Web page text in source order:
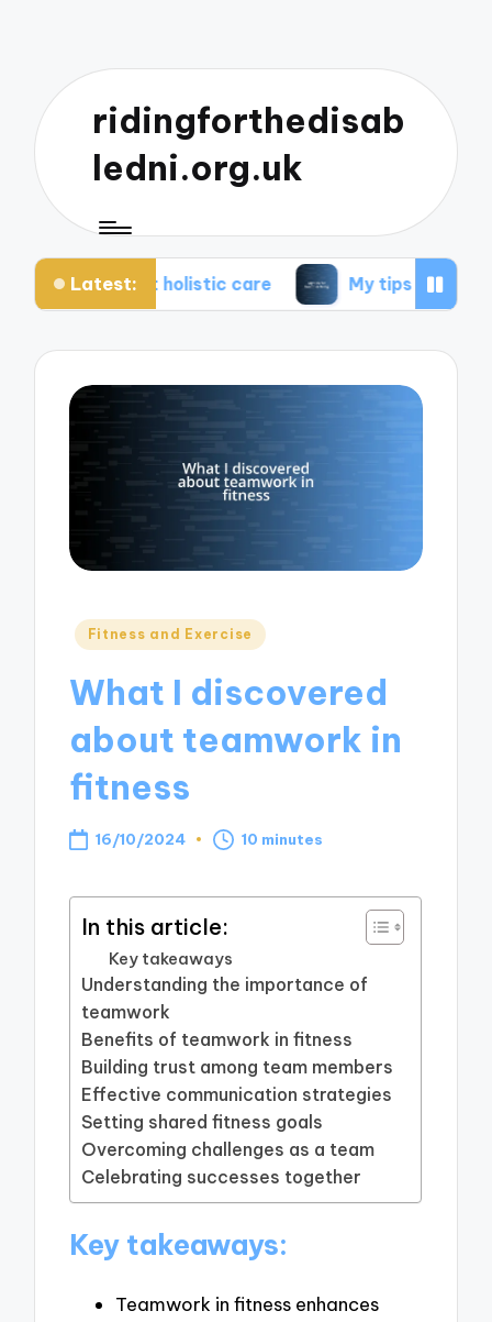
ridingforthedisab
ledni.org.uk
Latest:
holistic care My tips for healthier living
Posted
Fitness and Exercise
What I discovered
about teamwork in
fitness
16/10/2024 10 minutes
In this article:
Key takeaways
Understanding the importance of
teamwork
Benefits of teamwork in fitness
Building trust among team members
Effective communication strategies
Setting shared fitness goals
Overcoming challenges as a team
Celebrating successes together
Key takeaways:
Teamwork in fitness enhances